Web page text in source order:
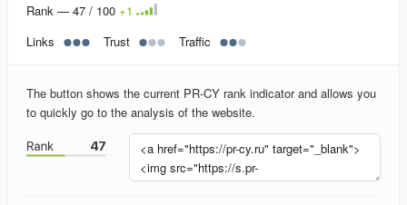
Rank — 47 / 100 +1
Links
Trust Traffic
The button shows the current PR-CY rank indicator and allows you
to quickly go to the analysis of the website.